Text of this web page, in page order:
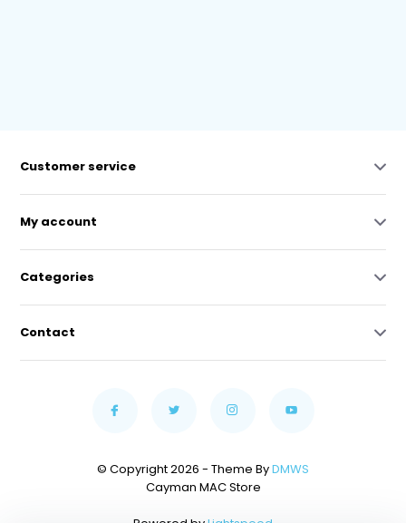
Customer service
My account
Categories
Contact
© Copyright 2026 - Theme ByDMWS
Cayman MAC Store